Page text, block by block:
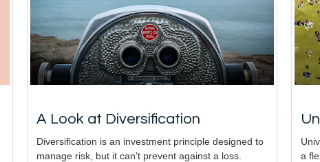
A Look at Diversification
Diversification is an investment principle designed to
manage risk, but it can't prevent against a loss.
a